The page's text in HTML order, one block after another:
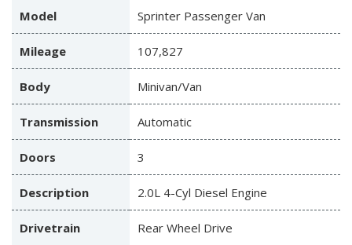
Model Sprinter Passenger Van
Mileage 107,827
Body Minivan/Van
Transmission Automatic
Doors 3
Description 2.0L 4-Cyl Diesel Engine
Drivetrain Rear Wheel Drive